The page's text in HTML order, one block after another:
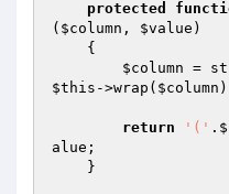
protected
( $column , $value )
{
$column =
$this ->wrap( $column
return '(' .
alue ;